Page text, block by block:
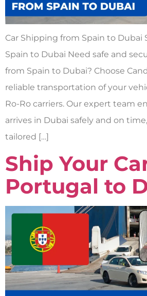
Car Shipping from Spain to Dubai
Spain to Dubai Need safe and
from Spain to Dubai? Choose
reliable transportation of your
Ro-Ro carriers. Our expert team
arrives in Dubai safely and on
tailored […]
Ship Your
Portugal to